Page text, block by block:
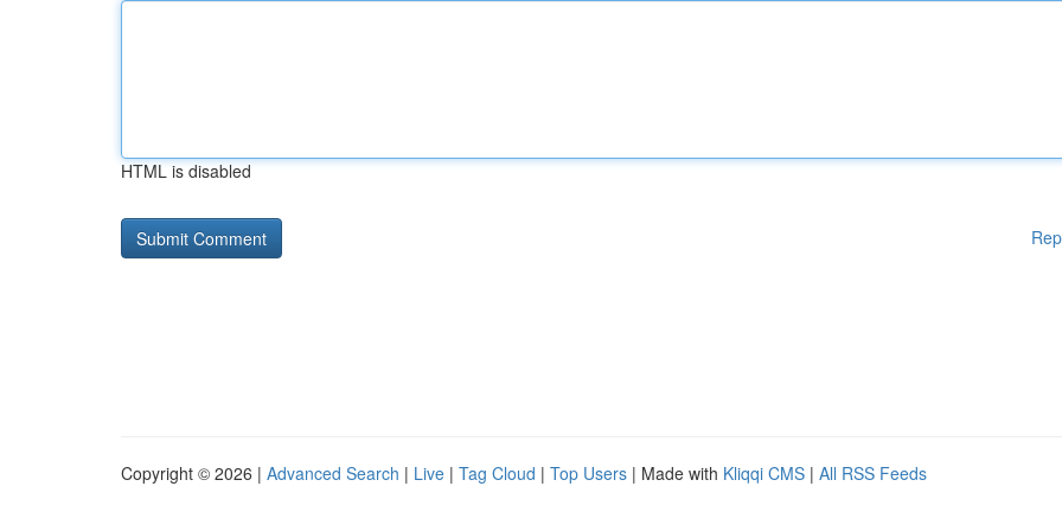
HTML is disabled
Copyright © 2026 | Advanced Search | Live | Tag Cloud | Top Users | Made with Kliqqi CMS | All RSS Feeds